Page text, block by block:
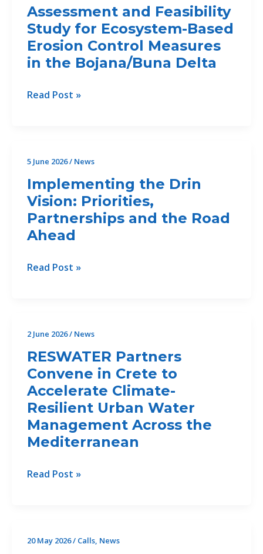
Integrated
Training
Assessment and Feasibility
Study for Ecosystem-Based
Erosion Control Measures
in the Bojana/Buna Delta
NEW
46/2026/Drin
II
for
the
Development
an
and
Feasibility
Study
for
Ecosystem-
Based
Erosion
Control
in
Read Post »
5 June 2026/ News
Implementing the Drin
Vision: Priorities,
Partnerships and the Road
Ahead
Implementing
and
the
Road
Ahead
Read Post »
2 June 2026/ News
RESWATER Partners
Convene in Crete to
Accelerate Climate-
Resilient Urban Water
Management Across the
Mediterranean
RESWATER
Read Post »
20 May 2026/ Calls, News